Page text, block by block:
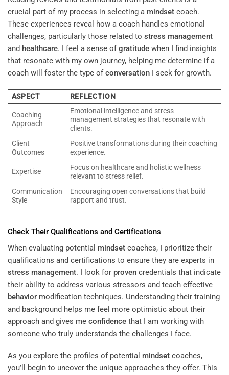
crucial part of my process in selecting a mindset coach.
These experiences reveal how a coach handles emotional
challenges, particularly those related to stress management
and healthcare. I feel a sense ofgratitude when I find insights
that resonate with my own journey, helping me determine if a
coach will foster the type ofconversation I seek for growth.
ASPECT REFLECTION
Coaching
Approach
Emotional intelligence and stress
management strategies that resonate with
clients.
Client
Outcomes
Positive transformations during their coaching
experience.
Expertise
Focus on healthcare and holistic wellness
relevant to stress relief.
Communication
Style
Encouraging open conversations that build
rapport and trust.
Check Their Qualifications and Certifications
When evaluating potential mindset coaches, I prioritize their
qualifications and certifications to ensure they are experts in
stress management. I look for proven credentials that indicate
their ability to address various stressors and teach effective
behavior modification techniques. Understanding their training
and background helps me feel more optimistic about their
approach and gives me confidence that I am working with
someone who truly understands the challenges I face.
As you explore the profiles of potential mindset coaches,
you’ll begin to uncover the unique approaches they offer. This